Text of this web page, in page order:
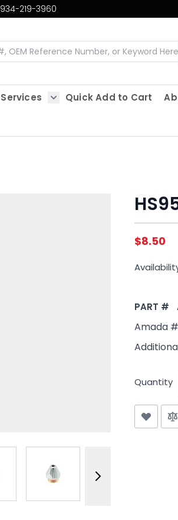
934-219-3960
Services
Quick Add to Cart
$8.50
PART #
Amada
Quantity